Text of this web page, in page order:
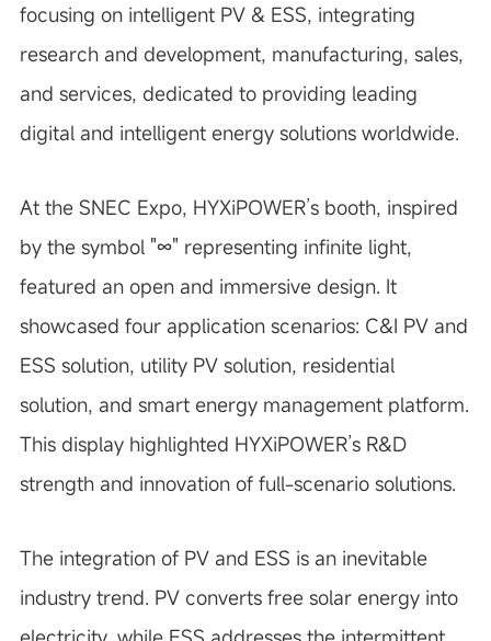
focusing on intelligent PV & ESS, integrating
research and development, manufacturing, sales,
and services, dedicated to providing leading
digital and intelligent energy solutions worldwide.
At the SNEC Expo, HYXiPOWER’s booth, inspired
by the symbol "∞" representing infinite light,
featured an open and immersive design. It
showcased four application scenarios: C&I PV and
ESS solution, utility PV solution, residential
solution, and smart energy management platform.
This display highlighted HYXiPOWER’s R&D
strength and innovation of full-scenario solutions.
The integration of PV and ESS is an inevitable
industry trend. PV converts free solar energy into